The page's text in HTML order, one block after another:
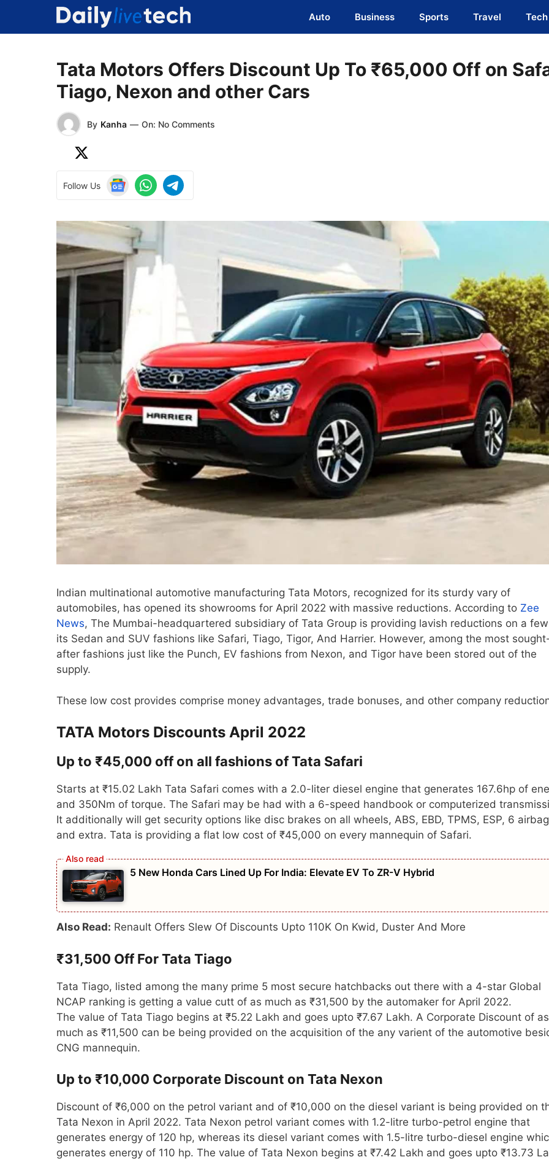
content
Auto Business Sports Travel Tech
Tata Motors Offers Discount Up To ₹65,000 Off on
Tiago, Nexon and other Cars
By Kanha — On: No Comments
Follow Us
Indian multinational automotive manufacturing Tata Motors, recognized for its sturdy vary of
automobiles, has opened its showrooms for April 2022 with massive reductions. According to Zee
News, The Mumbai-headquartered subsidiary of Tata Group is providing lavish reductions on a
its Sedan and SUV fashions like Safari, Tiago, Tigor, And Harrier. However, among the most
after fashions just like the Punch, EV fashions from Nexon, and Tigor have been stored out of the
supply.
These low cost provides comprise money advantages, trade bonuses, and other company
TATA Motors Discounts April 2022
Up to ₹45,000 off on all fashions of Tata Safari
Starts at ₹15.02 Lakh Tata Safari comes with a 2.0-liter diesel engine that generates 167.6hp of
and 350Nm of torque. The Safari may be had with a 6-speed handbook or computerized
It additionally will get security options like disc brakes on all wheels, ABS, EBD, TPMS, ESP, 6
and extra. Tata is providing a flat low cost of ₹45,000 on every mannequin of Safari.
5 New Honda Cars Lined Up For India: Elevate EV To ZR-V Hybrid
Also Read: Renault Offers Slew Of Discounts Upto 110K On Kwid, Duster And More
₹31,500 Off For Tata Tiago
Tata Tiago, listed among the many prime 5 most secure hatchbacks out there with a 4-star Global
NCAP ranking is getting a value cutt of as much as ₹31,500 by the automaker for April 2022.
The value of Tata Tiago begins at ₹5.22 Lakh and goes upto ₹7.67 Lakh. A Corporate Discount of as
much as ₹11,500 can be being provided on the acquisition of the any varient of the automotive
CNG mannequin.
Up to ₹10,000 Corporate Discount on Tata Nexon
Discount of ₹6,000 on the petrol variant and of ₹10,000 on the diesel variant is being provided on
Tata Nexon in April 2022. Tata Nexon petrol variant comes with 1.2-litre turbo-petrol engine that
generates energy of 120 hp, whereas its diesel variant comes with 1.5-litre turbo-diesel engine
generates energy of 110 hp. The value of Tata Nexon begins at ₹7.42 Lakh and goes upto ₹13.73